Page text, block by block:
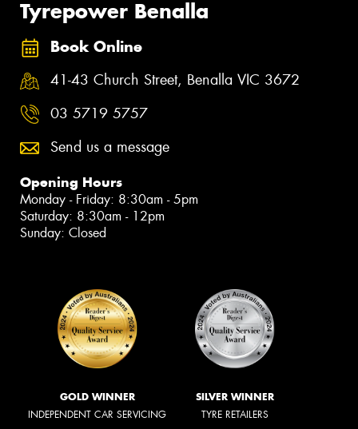
Tyrepower Benalla
Book Online
41-43 Church Street, Benalla VIC 3672
03 5719 5757
Send us a message
Opening Hours
Monday - Friday: 8:30am - 5pm
Saturday: 8:30am - 12pm
Sunday: Closed
GOLD WINNER
INDEPENDENT CAR SERVICING
SILVER WINNER
TYRE RETAILERS